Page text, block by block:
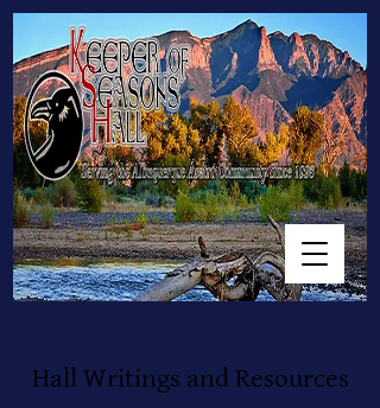
Hall Writings and Resources